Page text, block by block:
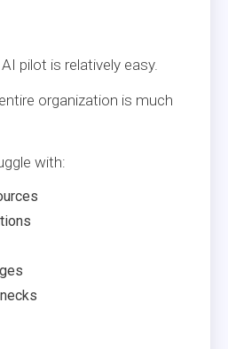
pilot is relatively easy.
organization is much
with: